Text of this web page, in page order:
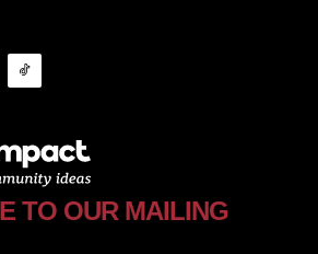
TO OUR MAILING